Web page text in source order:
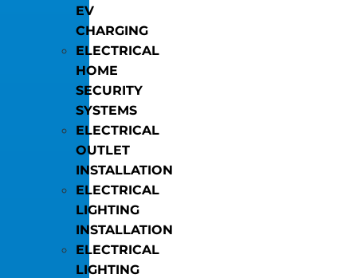
EV
CHARGING
ELECTRICAL
HOME
SECURITY
SYSTEMS
ELECTRICAL
OUTLET
INSTALLATION
ELECTRICAL
LIGHTING
INSTALLATION
ELECTRICAL
LIGHTING